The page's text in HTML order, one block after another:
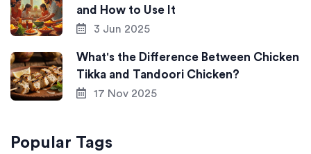
and How to Use It
3 Jun 2025
What's the Difference Between Chicken
Tikka and Tandoori Chicken?
17 Nov 2025
Popular Tags